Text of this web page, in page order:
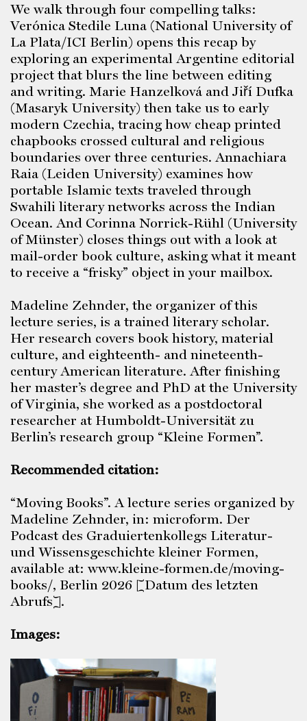
We walk through four compelling talks:
Verónica Stedile Luna (National University of
La Plata/ICI Berlin) opens this recap by
exploring an experimental Argentine editorial
project that blurs the line between editing
and writing. Marie Hanzelková and Jiří Dufka
(Masaryk University) then take us to early
modern Czechia, tracing how cheap printed
chapbooks crossed cultural and religious
boundaries over three centuries. Annachiara
Raia (Leiden University) examines how
portable Islamic texts traveled through
Swahili literary networks across the Indian
Ocean. And Corinna Norrick-Rühl (University
of Münster) closes things out with a look at
mail-order book culture, asking what it meant
to receive a “frisky” object in your mailbox.
Madeline Zehnder, the organizer of this
lecture series, is a trained literary scholar.
Her research covers book history, material
culture, and eighteenth- and nineteenth-
century American literature. After finishing
her master’s degree and PhD at the University
of Virginia, she worked as a postdoctoral
researcher at Humboldt-Universität zu
Berlin’s research group “Kleine Formen”.
Recommended citation:
“Moving Books”. A lecture series organized by
Madeline Zehnder, in: microform. Der
Podcast des Graduiertenkollegs Literatur-
und Wissensgeschichte kleiner Formen,
available at: www.kleine-formen.de/moving-
books/, Berlin 2026 [Datum des letzten
Abrufs].
Images: